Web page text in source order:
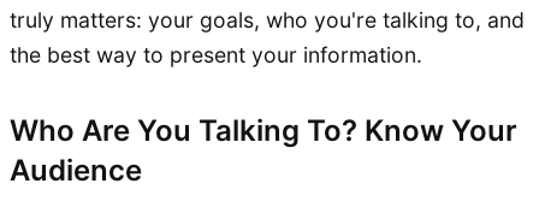
truly matters: your goals, who you're talking to, and
the best way to present your information.
Who Are You Talking To? Know Your
Audience